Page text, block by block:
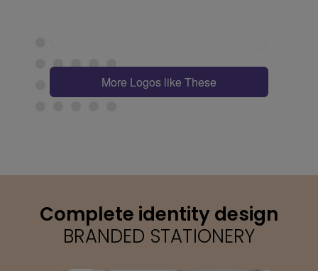
More Logos like These
Complete identity design
BRANDED STATIONERY